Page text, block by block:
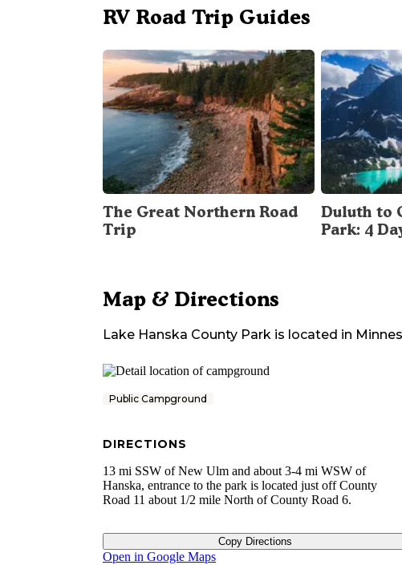
RV Road Trip Guides
The Great Northern Road
Trip
Duluth to
Park: 4
Map & Directions
Lake Hanska County Park is located in
Public Campground
DIRECTIONS
13 mi SSW of New Ulm and about 3-4 mi WSW of
Hanska, entrance to the park is located just off County
Road 11 about 1/2 mile North of County Road 6.
Copy Directions
Open in Google Maps